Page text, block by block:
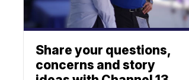
Share your questions,
concerns and story